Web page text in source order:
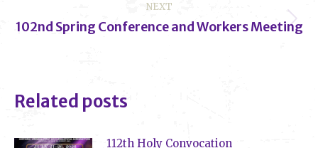
NEXT
Next
102nd Spring Conference and Workers Meeting
Related posts
112th Holy Convocation